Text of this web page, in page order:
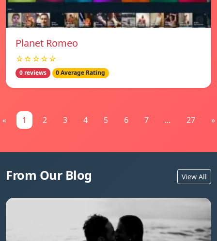
Planet Romeo
☆☆☆☆☆
0 reviews 0 Average Rating
« 1 2 3 4 5 6 7 ... 27 »
From Our Blog View All